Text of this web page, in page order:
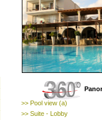
>> Pool view (a)
>> Suite - Lobby